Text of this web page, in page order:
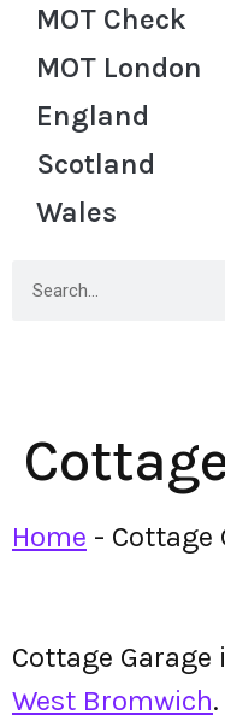
MOT Check
MOT London
England
Scotland
Wales
Home - Cottage
Cottage Garage
West Bromwich